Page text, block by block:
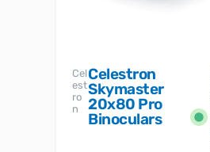
Cel
est
ro
n
Celestron
Skymaster
20x80 Pro
Binoculars